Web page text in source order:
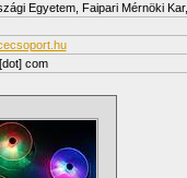
Egyetem, Faipari Mérnöki
com